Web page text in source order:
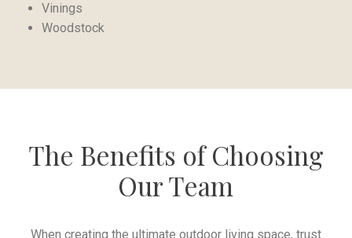
Vinings
Woodstock
The Benefits of Choosing
Our Team
When creating the ultimate outdoor living space, trust